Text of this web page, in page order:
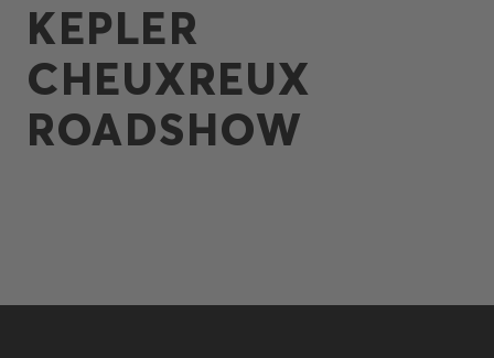
KEPLER
CHEUXREUX
ROADSHOW